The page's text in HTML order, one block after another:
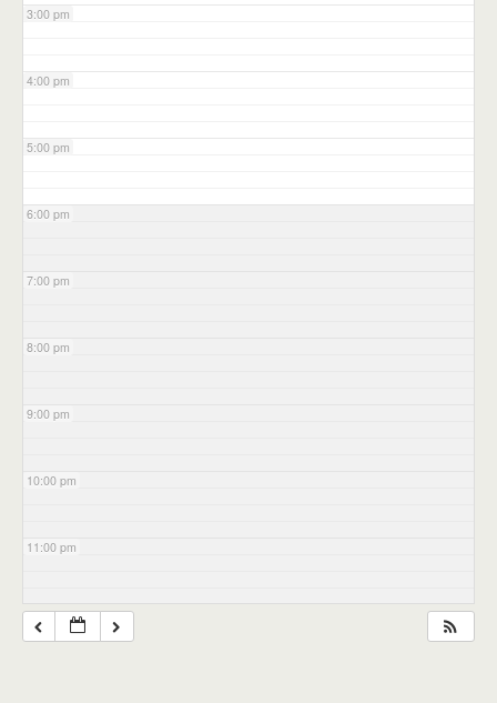
3:00 pm
4:00 pm
5:00 pm
6:00 pm
7:00 pm
8:00 pm
9:00 pm
10:00 pm
11:00 pm